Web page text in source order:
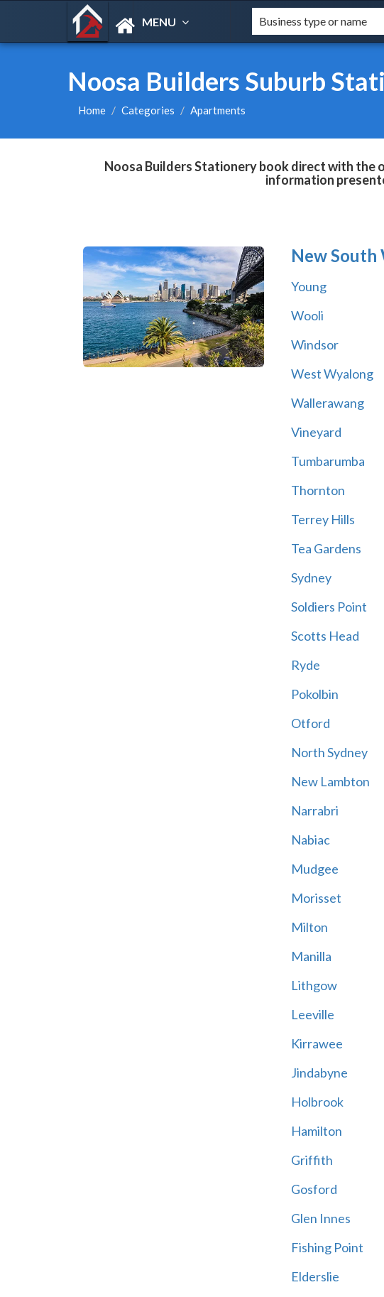
MENU
Noosa Builders Suburb
Home Categories Apartments
Noosa Builders Stationery book direct with the
information
New South
Young
Wooli
Windsor
West Wyalong
Wallerawang
Vineyard
Tumbarumba
Thornton
Terrey Hills
Tea Gardens
Sydney
Soldiers Point
Scotts Head
Ryde
Pokolbin
Otford
North Sydney
New Lambton
Narrabri
Nabiac
Mudgee
Morisset
Milton
Manilla
Lithgow
Leeville
Kirrawee
Jindabyne
Holbrook
Hamilton
Griffith
Gosford
Glen Innes
Fishing Point
Elderslie